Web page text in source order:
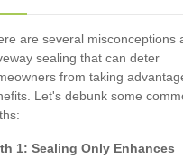
are several misconceptions
sealing that can deter
from taking
Let's debunk some
1: Sealing Only Enhances